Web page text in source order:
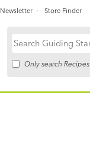
Search
Only search Recipes
Newsletter Store Finder